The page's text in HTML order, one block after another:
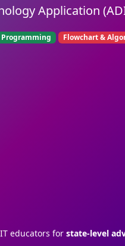
Application
Programming Flowchart &
educators for state-level